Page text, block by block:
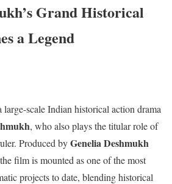
Grand Historical
a Legend
large-scale Indian historical action drama
, who also plays the titular role of
Produced byGenelia Deshmukh
film is mounted as one of the most
projects to date, blending historical